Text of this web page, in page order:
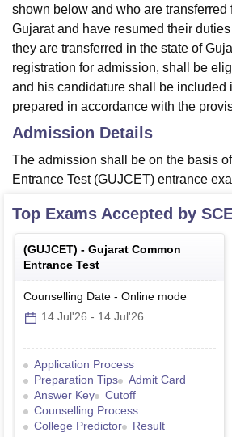
shown below and who are transferred
Gujarat and have resumed their
they are transferred in the state of
registration for admission, shall be
and his candidature shall be included
prepared in accordance with the
Admission Details
The admission shall be on the basis
Entrance Test (GUJCET) entrance
Top Exams Accepted by
(GUJCET) - Gujarat Common
Entrance Test
Counselling Date - Online mode
14 Jul'26 - 14 Jul'26
Application Process
Preparation Tips
Admit Card
Answer Key
Cutoff
Counselling Process
College Predictor
Result